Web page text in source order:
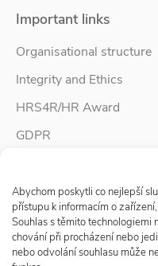
Abychom poskytli co nejlepší
přístupu k informacím o
Souhlas s těmito technologiemi
chování při procházení nebo
nebo odvolání souhlasu může
Important links
Organisational structure
Integrity and Ethics
HRS4R/HR Award
GDPR
Accessibility Statement
Follow us